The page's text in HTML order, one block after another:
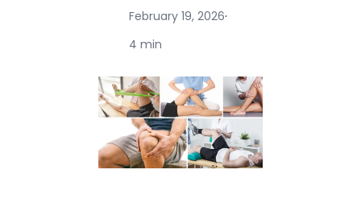
February 19, 2026·
4 min